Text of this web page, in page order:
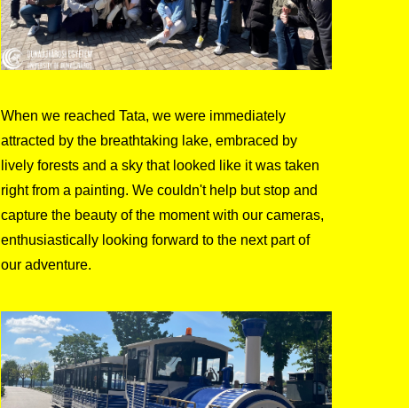
When we reached Tata, we were immediately
attracted by the breathtaking lake, embraced by
lively forests and a sky that looked like it was taken
right from a painting. We couldn't help but stop and
capture the beauty of the moment with our cameras,
enthusiastically looking forward to the next part of
our adventure.